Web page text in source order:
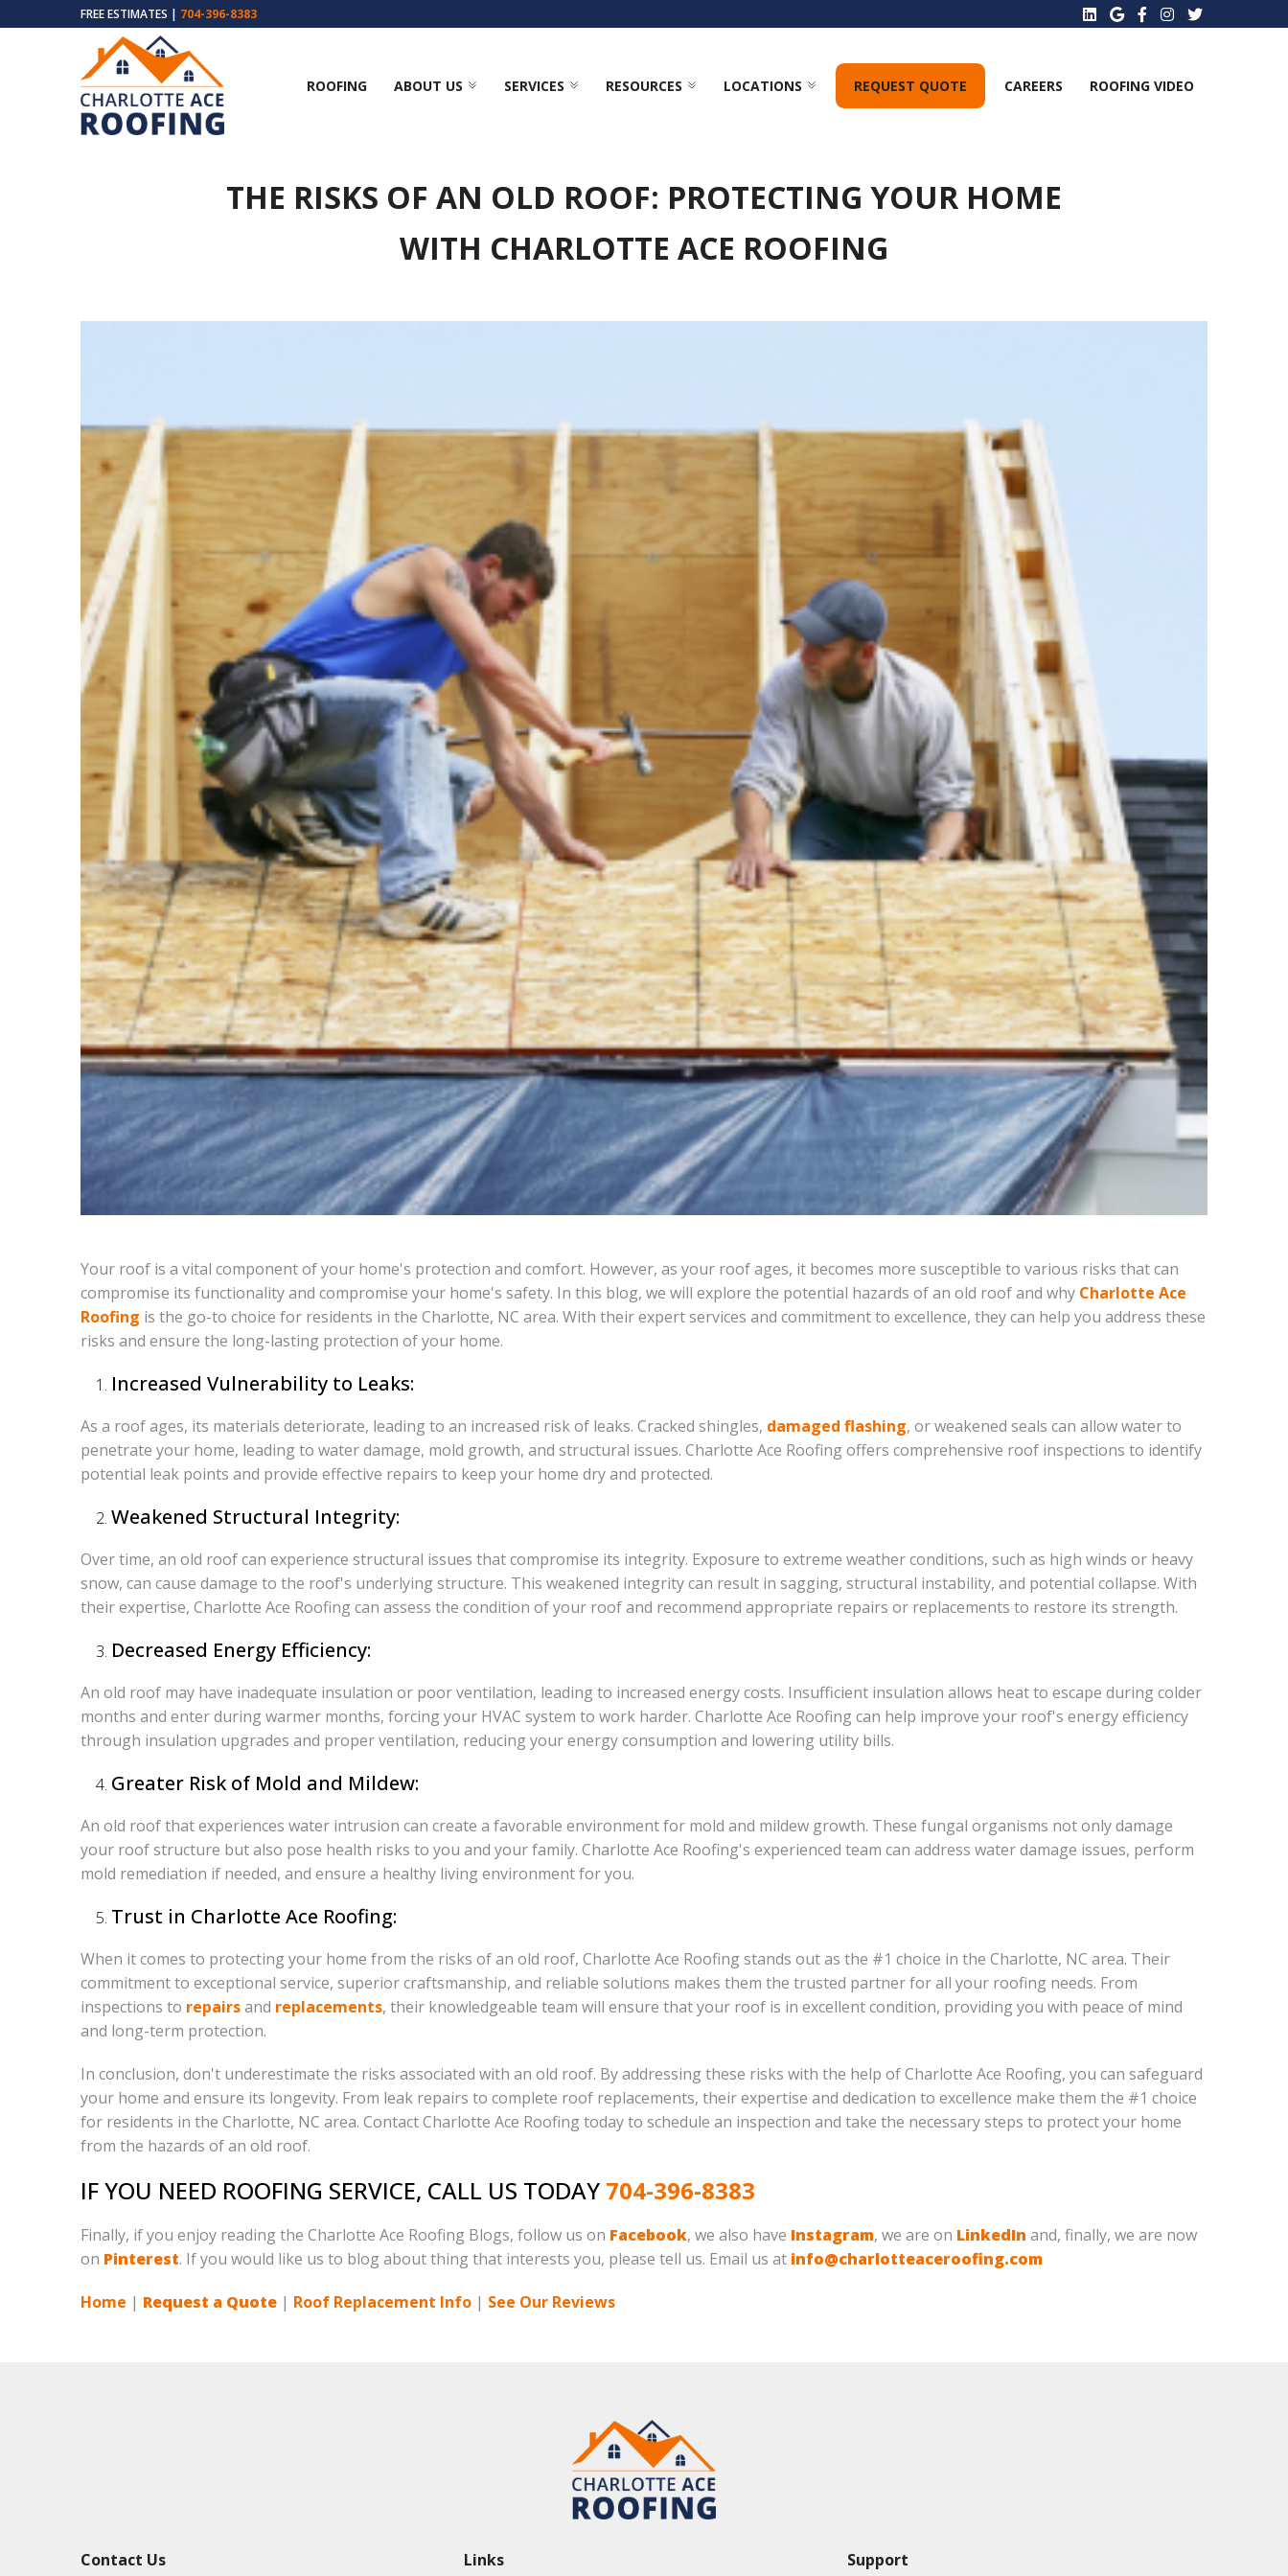
FREE ESTIMATES | 704-396-8383
ROOFING ABOUT US SERVICES RESOURCES LOCATIONS REQUEST QUOTE CAREERS ROOFING VIDEO
THE RISKS OF AN OLD ROOF: PROTECTING YOUR HOME
WITH CHARLOTTE ACE ROOFING
Your roof is a vital component of your home's protection and comfort. However, as your roof ages, it becomes more susceptible to various risks that can
compromise its functionality and compromise your home's safety. In this blog, we will explore the potential hazards of an old roof and why Charlotte Ace
Roofing is the go-to choice for residents in the Charlotte, NC area. With their expert services and commitment to excellence, they can help you address these
risks and ensure the long-lasting protection of your home.
Increased Vulnerability to Leaks:
As a roof ages, its materials deteriorate, leading to an increased risk of leaks. Cracked shingles, damaged flashing, or weakened seals can allow water to
penetrate your home, leading to water damage, mold growth, and structural issues. Charlotte Ace Roofing offers comprehensive roof inspections to identify
potential leak points and provide effective repairs to keep your home dry and protected.
Weakened Structural Integrity:
Over time, an old roof can experience structural issues that compromise its integrity. Exposure to extreme weather conditions, such as high winds or heavy
snow, can cause damage to the roof's underlying structure. This weakened integrity can result in sagging, structural instability, and potential collapse. With
their expertise, Charlotte Ace Roofing can assess the condition of your roof and recommend appropriate repairs or replacements to restore its strength.
Decreased Energy Efficiency:
An old roof may have inadequate insulation or poor ventilation, leading to increased energy costs. Insufficient insulation allows heat to escape during colder
months and enter during warmer months, forcing your HVAC system to work harder. Charlotte Ace Roofing can help improve your roof's energy efficiency
through insulation upgrades and proper ventilation, reducing your energy consumption and lowering utility bills.
Greater Risk of Mold and Mildew:
An old roof that experiences water intrusion can create a favorable environment for mold and mildew growth. These fungal organisms not only damage
your roof structure but also pose health risks to you and your family. Charlotte Ace Roofing's experienced team can address water damage issues, perform
mold remediation if needed, and ensure a healthy living environment for you.
Trust in Charlotte Ace Roofing:
When it comes to protecting your home from the risks of an old roof, Charlotte Ace Roofing stands out as the #1 choice in the Charlotte, NC area. Their
commitment to exceptional service, superior craftsmanship, and reliable solutions makes them the trusted partner for all your roofing needs. From
inspections to repairsand replacements, their knowledgeable team will ensure that your roof is in excellent condition, providing you with peace of mind
and long-term protection.
In conclusion, don't underestimate the risks associated with an old roof. By addressing these risks with the help of Charlotte Ace Roofing, you can safeguard
your home and ensure its longevity. From leak repairs to complete roof replacements, their expertise and dedication to excellence make them the #1 choice
for residents in the Charlotte, NC area. Contact Charlotte Ace Roofing today to schedule an inspection and take the necessary steps to protect your home
from the hazards of an old roof.
IF YOU NEED ROOFING SERVICE, CALL US TODAY 704-396-8383
Finally, if you enjoy reading the Charlotte Ace Roofing Blogs, follow us on Facebook, we also have Instagram, we are on LinkedIn and, finally, we are now
on Pinterest. If you would like us to blog about thing that interests you, please tell us. Email us at info@charlotteaceroofing.com
Home | Request a Quote | Roof Replacement Info | See Our Reviews
Contact Us Links Support